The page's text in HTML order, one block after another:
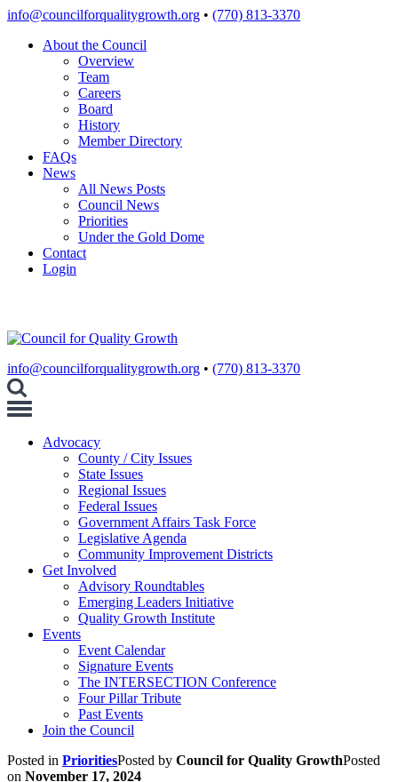
Skip
content
info@councilforqualitygrowth.org • (770) 813-3370
About the Council
Overview
Team
Careers
Board
History
Member Directory
FAQs
News
All News Posts
Council News
Priorities
Under the Gold Dome
Contact
Login
info@councilforqualitygrowth.org • (770) 813-3370
Toggle
Advocacy
County / City Issues
State Issues
Regional Issues
Federal Issues
Government Affairs Task Force
Legislative Agenda
Community Improvement Districts
Get Involved
Advisory Roundtables
Emerging Leaders Initiative
Quality Growth Institute
Events
Event Calendar
Signature Events
The INTERSECTION Conference
Four Pillar Tribute
Past Events
Join the Council
Posted in PrioritiesPosted by Council for Quality GrowthPosted
on November 17, 2024